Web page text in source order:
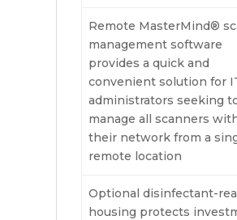
Remote MasterMind®
management software
provides a quick and
convenient solution for
administrators seeking
manage all scanners
their network from a
remote location
Optional disinfectant-
housing protects